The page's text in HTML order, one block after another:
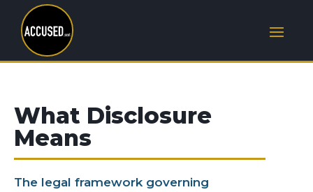
What Disclosure
Means
The legal framework governing